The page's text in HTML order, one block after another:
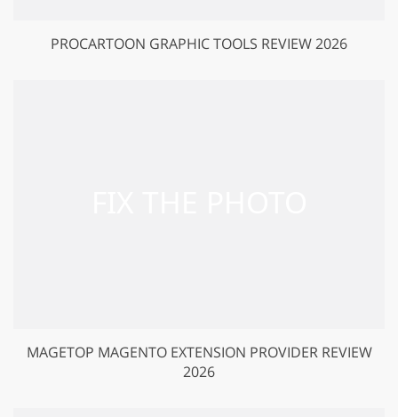
PROCARTOON GRAPHIC TOOLS REVIEW 2026
MAGETOP MAGENTO EXTENSION PROVIDER REVIEW
2026